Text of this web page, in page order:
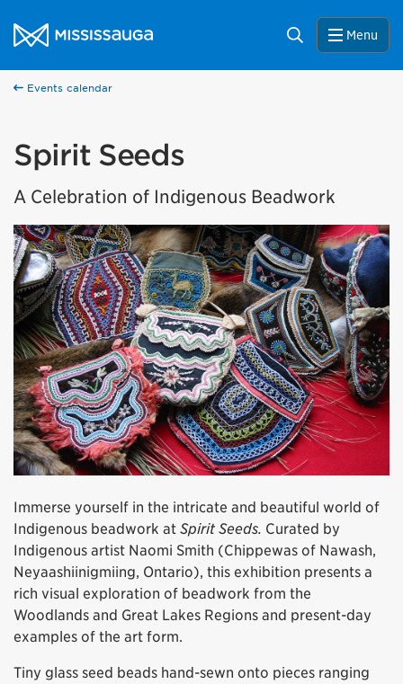
City of Mississauga Homepage
Search Menu
Events calendar
Spirit Seeds
A Celebration of Indigenous Beadwork
Immerse yourself in the intricate and beautiful world of
Indigenous beadwork at Spirit Seeds. Curated by
Indigenous artist Naomi Smith (Chippewas of Nawash,
Neyaashiinigmiing, Ontario), this exhibition presents a
rich visual exploration of beadwork from the
Woodlands and Great Lakes Regions and present-day
examples of the art form.
Tiny glass seed beads hand-sewn onto pieces ranging